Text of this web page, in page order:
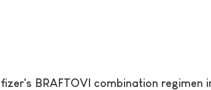
BRAFTOVI combination regimen